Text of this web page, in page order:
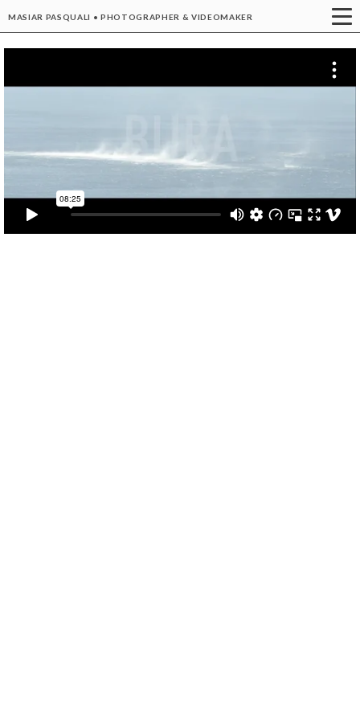
MASIAR PASQUALI • PHOTOGRAPHER & VIDEOMAKER